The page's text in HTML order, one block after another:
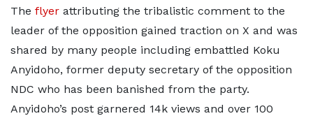
The flyer attributing the tribalistic comment to the
leader of the opposition gained traction on X and was
shared by many people including embattled Koku
Anyidoho, former deputy secretary of the opposition
NDC who has been banished from the party.
Anyidoho’s post garnered 14k views and over 100